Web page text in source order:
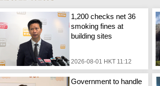
1,200 checks net 36
smoking fines at
building sites
2026-08-01 HKT 11:12
Government to handle